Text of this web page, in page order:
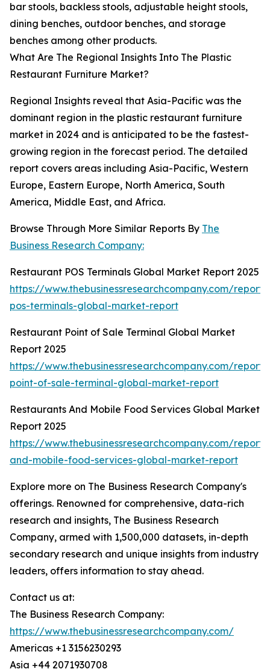
bar stools, backless stools, adjustable height stools,
dining benches, outdoor benches, and storage
benches among other products.
What Are The Regional Insights Into The Plastic
Restaurant Furniture Market?
Regional Insights reveal that Asia-Pacific was the
dominant region in the plastic restaurant furniture
market in 2024 and is anticipated to be the fastest-
growing region in the forecast period. The detailed
report covers areas including Asia-Pacific, Western
Europe, Eastern Europe, North America, South
America, Middle East, and Africa.
Browse Through More Similar Reports By The
Business Research Company:
Restaurant POS Terminals Global Market Report 2025
https://www.thebusinessresearchcompany.com/
pos-terminals-global-market-report
Restaurant Point of Sale Terminal Global Market
Report 2025
https://www.thebusinessresearchcompany.com/
point-of-sale-terminal-global-market-report
Restaurants And Mobile Food Services Global Market
Report 2025
https://www.thebusinessresearchcompany.com/
and-mobile-food-services-global-market-report
Explore more on The Business Research Company's
offerings. Renowned for comprehensive, data-rich
research and insights, The Business Research
Company, armed with 1,500,000 datasets, in-depth
secondary research and unique insights from industry
leaders, offers information to stay ahead.
Contact us at:
The Business Research Company:
https://www.thebusinessresearchcompany.com/
Americas +1 3156230293
Asia +44 2071930708